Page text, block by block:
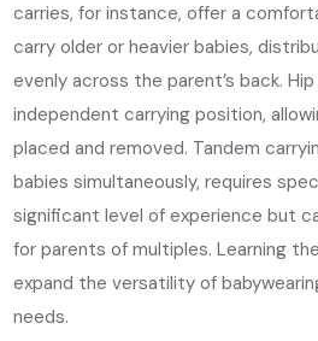
carries, for instance, offer a
carry older or heavier babies,
evenly across the parent’s back.
independent carrying position,
placed and removed. Tandem
babies simultaneously, requires
significant level of experience but
for parents of multiples. Learning
expand the versatility of
needs.